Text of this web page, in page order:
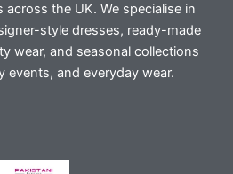
the UK. We specialise in
style dresses, ready-made
wear, and seasonal collections
events, and everyday wear.